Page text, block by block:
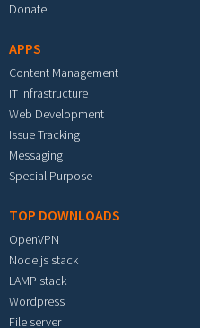
Donate
APPS
Content Management
IT Infrastructure
Web Development
Issue Tracking
Messaging
Special Purpose
TOP DOWNLOADS
OpenVPN
Node.js stack
LAMP stack
Wordpress
File server